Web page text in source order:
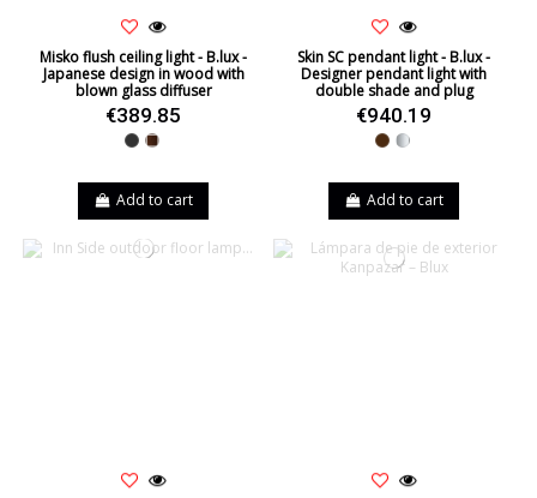
Misko flush ceiling light - B.lux -
Japanese design in wood with
blown glass diffuser
€389.85
BlackWalnut
Add to cart
Skin SC pendant light - B.lux -
Designer pendant light with
double shade and plug
€940.19
BrownSilver
Add to cart